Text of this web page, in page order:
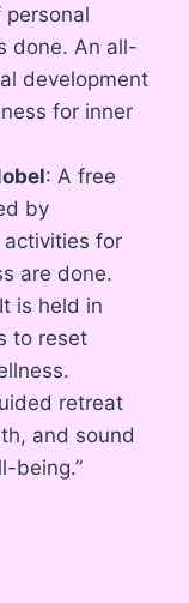
personal
done. An all-
development
for inner
: A free
by
activities for
are done.
is held in
to reset
retreat
and sound
being.”